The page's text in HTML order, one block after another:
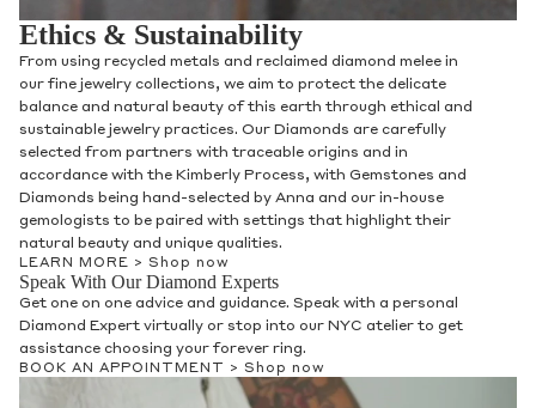
Ethics & Sustainability
From using recycled metals and reclaimed diamond melee in
our fine jewelry collections, we aim to protect the delicate
balance and natural beauty of this earth through ethical and
sustainable jewelry practices. Our Diamonds are carefully
selected from partners with traceable origins and in
accordance with the Kimberly Process, with Gemstones and
Diamonds being hand-selected by Anna and our in-house
gemologists to be paired with settings that highlight their
natural beauty and unique qualities.
LEARN MORE > Shop now
Speak With Our Diamond Experts
Get one on one advice and guidance. Speak with a personal
Diamond Expert virtually or stop into our NYC atelier to get
assistance choosing your forever ring.
BOOK AN APPOINTMENT > Shop now